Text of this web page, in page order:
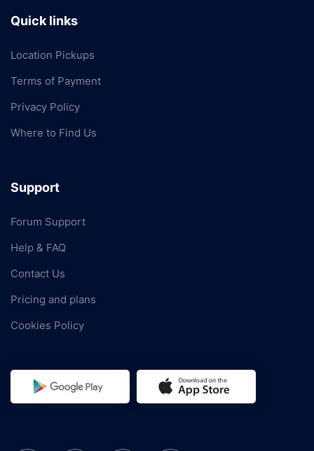
Quick links
Location Pickups
Terms of Payment
Privacy Policy
Where to Find Us
Support
Forum Support
Help & FAQ
Contact Us
Pricing and plans
Cookies Policy